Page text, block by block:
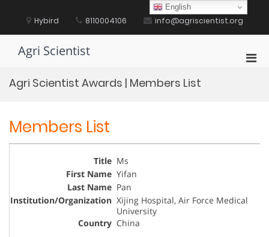
content Hybird 8110004106 info@agriscientist.org
Agri Scientist
Agri Scientist Awards | Members List
Members List
Ms
Yifan
Pan
Xijing Hospital, Air Force Medical
University
China
English